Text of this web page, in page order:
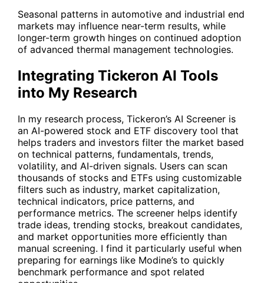
Seasonal patterns in automotive and industrial end
markets may influence near-term results, while
longer-term growth hinges on continued adoption
of advanced thermal management technologies.
Integrating Tickeron AI Tools
into My Research
In my research process, Tickeron’s AI Screener is
an AI-powered stock and ETF discovery tool that
helps traders and investors filter the market based
on technical patterns, fundamentals, trends,
volatility, and AI-driven signals. Users can scan
thousands of stocks and ETFs using customizable
filters such as industry, market capitalization,
technical indicators, price patterns, and
performance metrics. The screener helps identify
trade ideas, trending stocks, breakout candidates,
and market opportunities more efficiently than
manual screening. I find it particularly useful when
preparing for earnings like Modine’s to quickly
benchmark performance and spot related